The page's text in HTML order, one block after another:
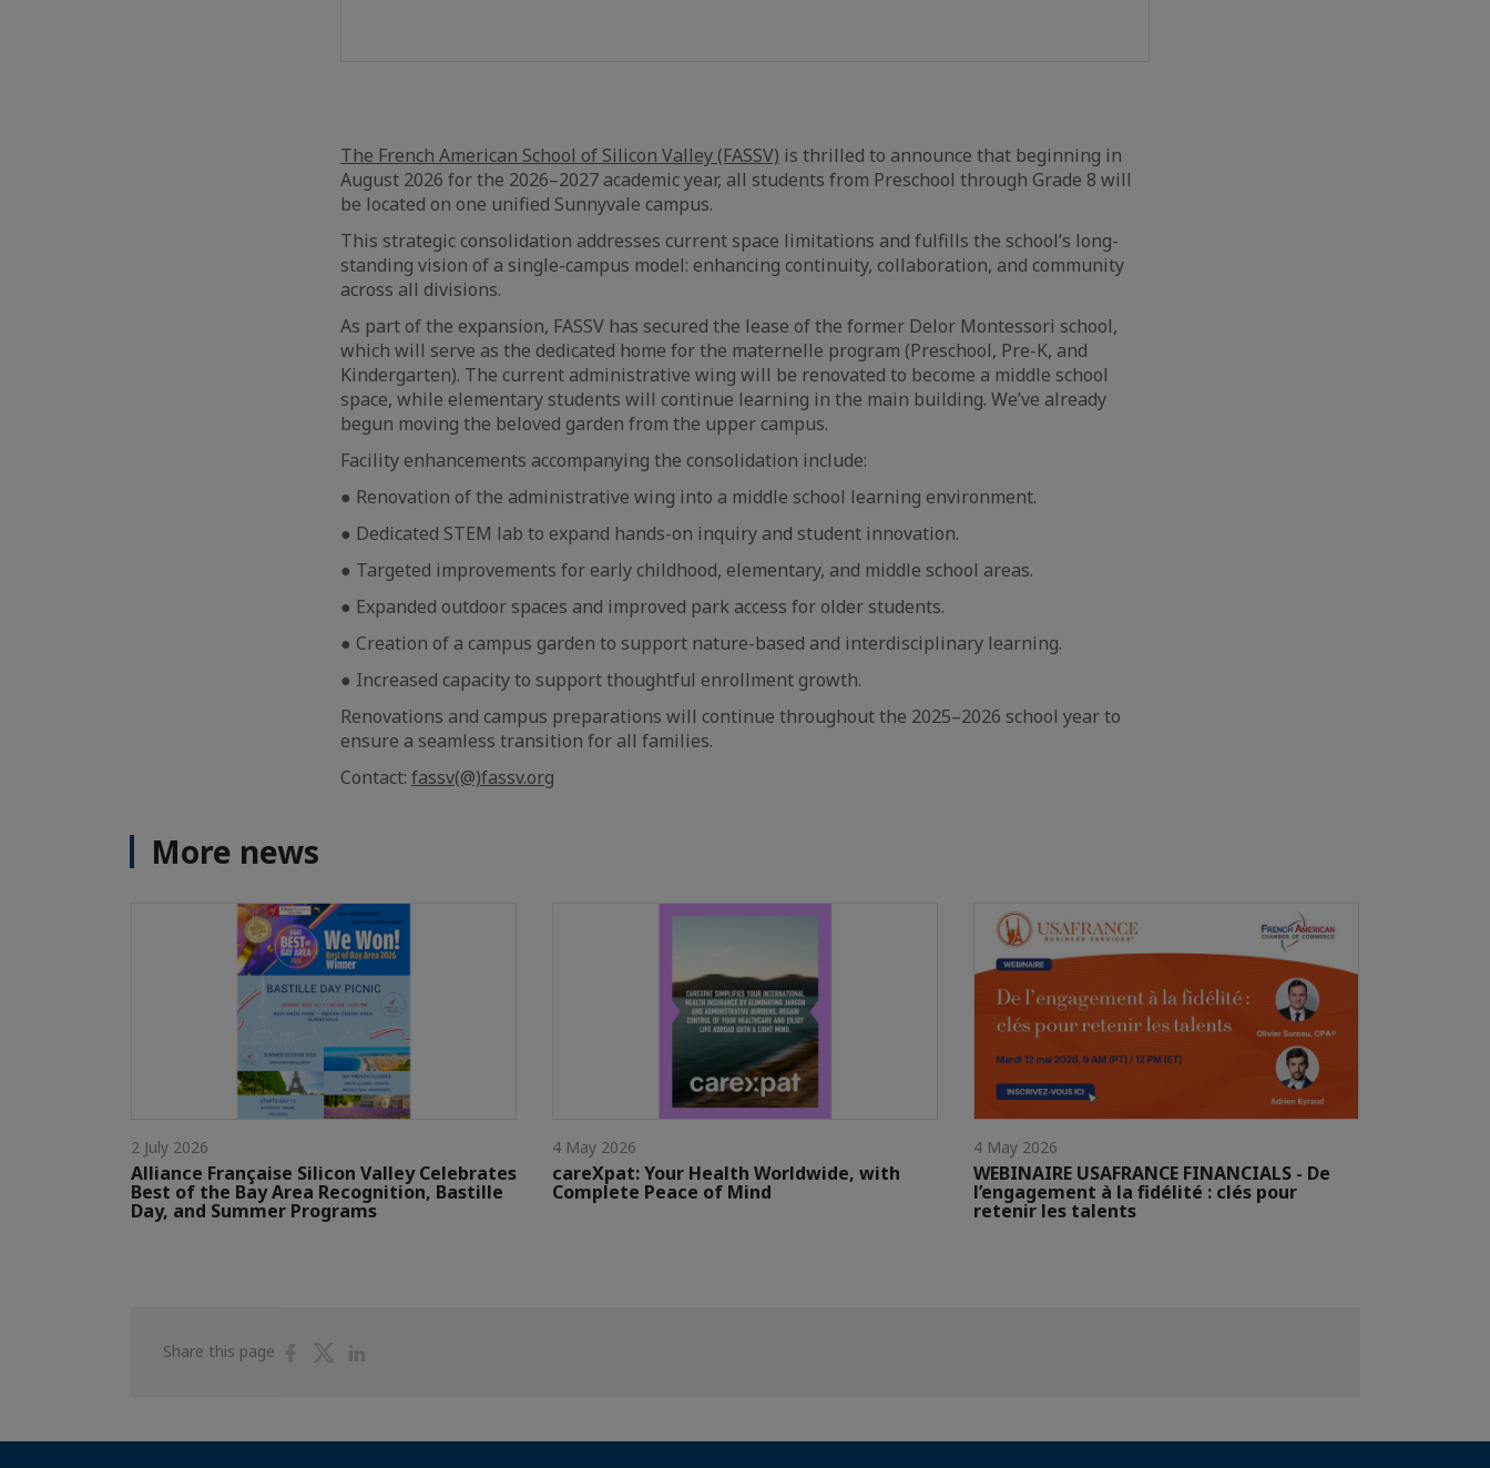
The French American School of Silicon Valley (FASSV) is thrilled to announce that beginning in
August 2026 for the 2026–2027 academic year, all students from Preschool through Grade 8 will
be located on one unified Sunnyvale campus.
This strategic consolidation addresses current space limitations and fulfills the school’s long-
standing vision of a single-campus model: enhancing continuity, collaboration, and community
across all divisions.
As part of the expansion, FASSV has secured the lease of the former Delor Montessori school,
which will serve as the dedicated home for the maternelle program (Preschool, Pre-K, and
Kindergarten). The current administrative wing will be renovated to become a middle school
space, while elementary students will continue learning in the main building. We’ve already
begun moving the beloved garden from the upper campus.
Facility enhancements accompanying the consolidation include:
● Renovation of the administrative wing into a middle school learning environment.
● Dedicated STEM lab to expand hands-on inquiry and student innovation.
● Targeted improvements for early childhood, elementary, and middle school areas.
● Expanded outdoor spaces and improved park access for older students.
● Creation of a campus garden to support nature-based and interdisciplinary learning.
● Increased capacity to support thoughtful enrollment growth.
Renovations and campus preparations will continue throughout the 2025–2026 school year to
ensure a seamless transition for all families.
Contact: fassv(@)fassv.org
More news
2 July 2026
Alliance Française Silicon Valley Celebrates
Best of the Bay Area Recognition, Bastille
Day, and Summer Programs
4 May 2026
careXpat: Your Health Worldwide, with
Complete Peace of Mind
4 May 2026
WEBINAIRE USAFRANCE FINANCIALS - De
l’engagement à la fidélité : clés pour
retenir les talents
Share this page
ShareShare